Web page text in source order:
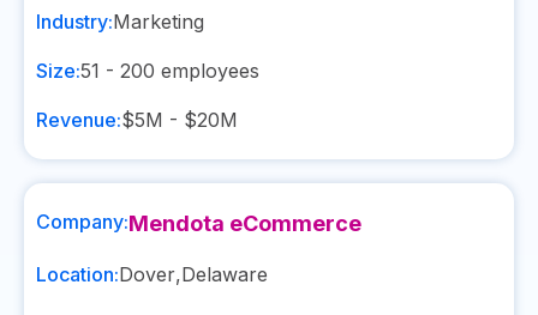
Industry:Marketing
Size:51 - 200 employees
Revenue:$5M - $20M
Company:Mendota eCommerce
Location:Dover,Delaware